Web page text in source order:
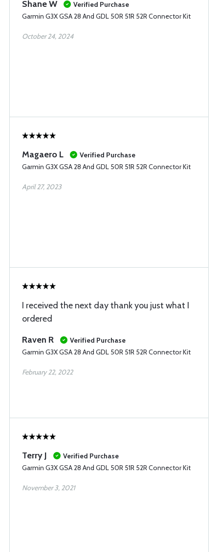
Shane W
Verified Purchase
Garmin G3X GSA 28 And GDL 50R 51R 52R Connector Kit
October 24, 2024
Magaero L
Verified Purchase
Garmin G3X GSA 28 And GDL 50R 51R 52R Connector Kit
April 27, 2023
I received the next day thank you just what I
ordered
Raven R
Verified Purchase
Garmin G3X GSA 28 And GDL 50R 51R 52R Connector Kit
February 22, 2022
Terry J
Verified Purchase
Garmin G3X GSA 28 And GDL 50R 51R 52R Connector Kit
November 3, 2021